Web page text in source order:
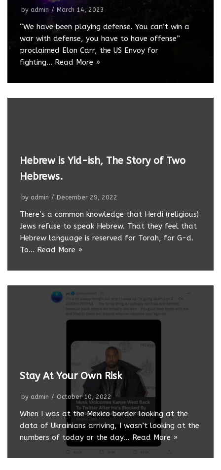
by admin March 14, 2023
“We have been playing defense. You can’t win a
war with defense, you have to have offense”
proclaimed Elon Carr, the US Envoy for
fighting… Read More »
Hebrew is Yid-ish, The Story of Two
Hebrews.
by admin December 29, 2022
There’s a common knowledge that Herdi (religious)
Jews refuse to speak Hebrew. That they feel that
Hebrew language is reserved for Torah, for G-d.
To… Read More »
Stay At Your Own Risk
by admin October 10, 2022
When I was at the Mexico border looking at the
data of Ukrainians arriving, I wasn’t looking at the
numbers of today or the day… Read More »